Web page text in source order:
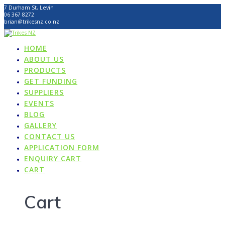
Skip
to
content
7 Durham St, Levin
06 367 8272
brian@trikesnz.co.nz
HOME
ABOUT US
PRODUCTS
GET FUNDING
SUPPLIERS
EVENTS
BLOG
GALLERY
CONTACT US
APPLICATION FORM
ENQUIRY CART
CART
Cart